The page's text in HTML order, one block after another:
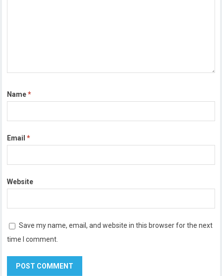
Name*
Email*
Website
Save my name, email, and website in this browser for the next
time I comment.